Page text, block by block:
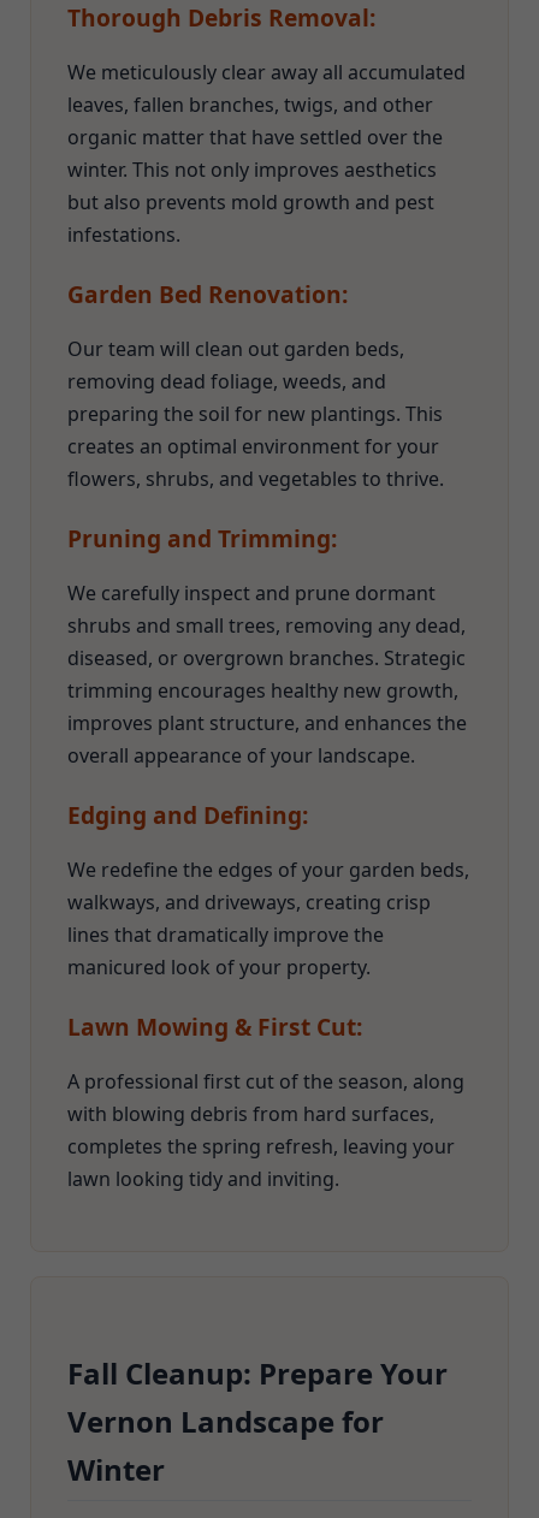
Thorough Debris Removal:
We meticulously clear away all accumulated
leaves, fallen branches, twigs, and other
organic matter that have settled over the
winter. This not only improves aesthetics
but also prevents mold growth and pest
infestations.
Garden Bed Renovation:
Our team will clean out garden beds,
removing dead foliage, weeds, and
preparing the soil for new plantings. This
creates an optimal environment for your
flowers, shrubs, and vegetables to thrive.
Pruning and Trimming:
We carefully inspect and prune dormant
shrubs and small trees, removing any dead,
diseased, or overgrown branches. Strategic
trimming encourages healthy new growth,
improves plant structure, and enhances the
overall appearance of your landscape.
Edging and Defining:
We redefine the edges of your garden beds,
walkways, and driveways, creating crisp
lines that dramatically improve the
manicured look of your property.
Lawn Mowing & First Cut:
A professional first cut of the season, along
with blowing debris from hard surfaces,
completes the spring refresh, leaving your
lawn looking tidy and inviting.
Fall Cleanup: Prepare Your
Vernon Landscape for
Winter